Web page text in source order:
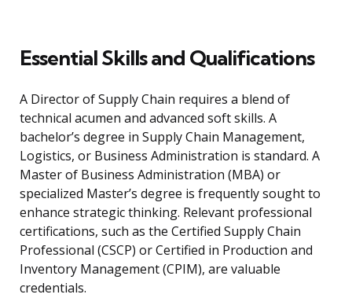
Essential Skills and Qualifications
A Director of Supply Chain requires a blend of
technical acumen and advanced soft skills. A
bachelor’s degree in Supply Chain Management,
Logistics, or Business Administration is standard. A
Master of Business Administration (MBA) or
specialized Master’s degree is frequently sought to
enhance strategic thinking. Relevant professional
certifications, such as the Certified Supply Chain
Professional (CSCP) or Certified in Production and
Inventory Management (CPIM), are valuable
credentials.